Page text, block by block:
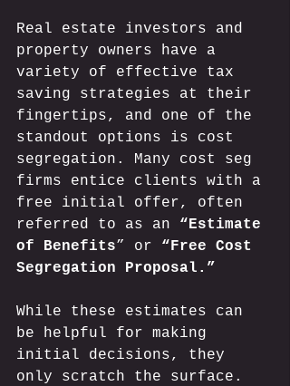
Real estate investors and
property owners have a
variety of effective tax
saving strategies at their
fingertips, and one of the
standout options is cost
segregation. Many cost seg
firms entice clients with a
free initial offer, often
referred to as an “Estimate
of Benefits” or “Free Cost
Segregation Proposal.”
While these estimates can
be helpful for making
initial decisions, they
only scratch the surface.